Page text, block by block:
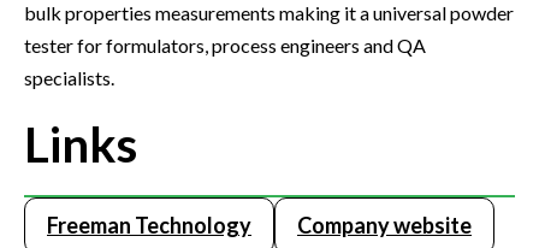
bulk properties measurements making it a universal powder
tester for formulators, process engineers and QA
specialists.
Links
Freeman Technology Company website